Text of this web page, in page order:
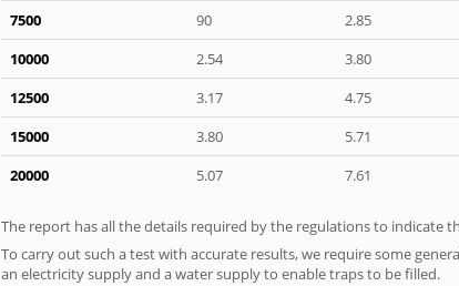
7500
90 2.85
10000
2.54 3.80
12500
3.17 4.75
15000
3.80 5.71
20000
5.07 7.61
The report has all the details required by the regulations to indicate
To carry out such a test with accurate results, we require some
an electricity supply and a water supply to enable traps to be filled.